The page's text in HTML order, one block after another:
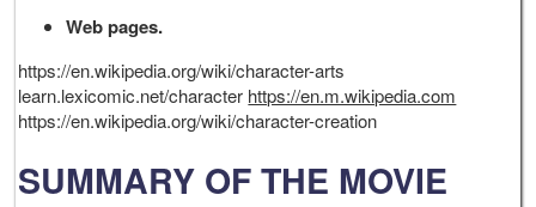
Web pages.
https://en.wikipedia.org/wiki/character-arts
learn.lexicomic.net/character https://en.m.wikipedia.com
https://en.wikipedia.org/wiki/character-creation
SUMMARY OF THE MOVIE